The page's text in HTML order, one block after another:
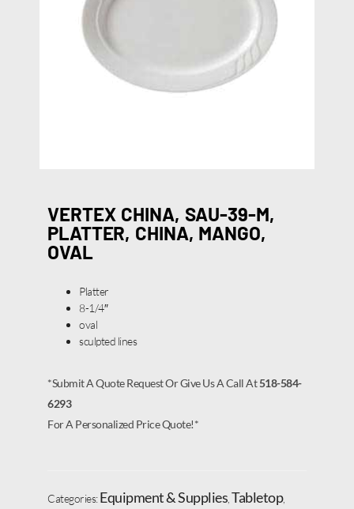
VERTEX CHINA, SAU-39-M,
PLATTER, CHINA, MANGO,
OVAL
Platter
8-1/4″
oval
sculpted lines
*Submit A Quote Request Or Give Us A Call At518-584-
6293
For A Personalized Price Quote!*
Categories:Equipment & Supplies Tabletop,